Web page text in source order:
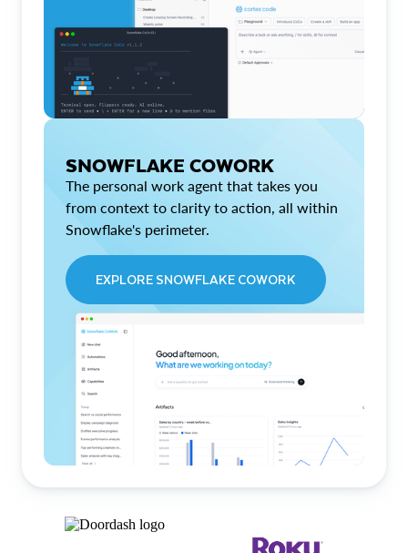
SNOWFLAKE COWORK
The personal work agent that takes you
from context to clarity to action, all within
Snowflake's perimeter.
EXPLORE SNOWFLAKE COWORK